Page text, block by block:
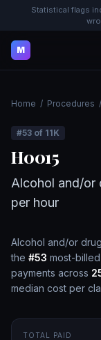
Statistical flags
M
Home / Procedures /
#53 of 11K
H0015
Alcohol and/or
per hour
Alcohol and/or
the #53 most-
payments across
median cost per
TOTAL PAID